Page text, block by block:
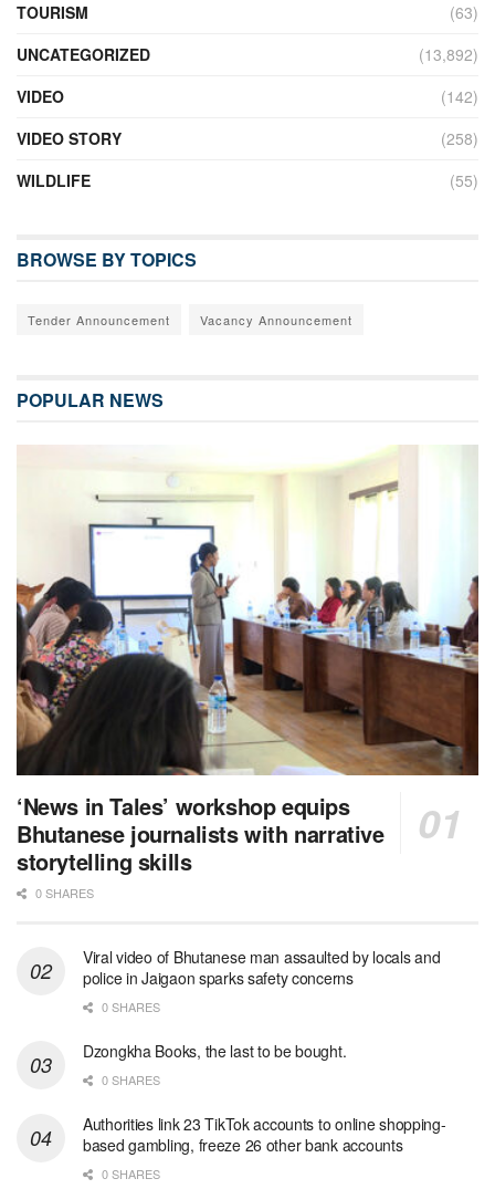
TOURISM
(63)
UNCATEGORIZED
(13,892)
VIDEO
(142)
VIDEO STORY
(258)
WILDLIFE
(55)
BROWSE BY TOPICS
Tender Announcement Vacancy Announcement
POPULAR NEWS
‘News in Tales’ workshop equips
Bhutanese journalists with narrative
storytelling skills
0 SHARES
Viral video of Bhutanese man assaulted by locals and
police in Jaigaon sparks safety concerns
0 SHARES
Dzongkha Books, the last to be bought.
0 SHARES
Authorities link 23 TikTok accounts to online shopping-
based gambling, freeze 26 other bank accounts
0 SHARES